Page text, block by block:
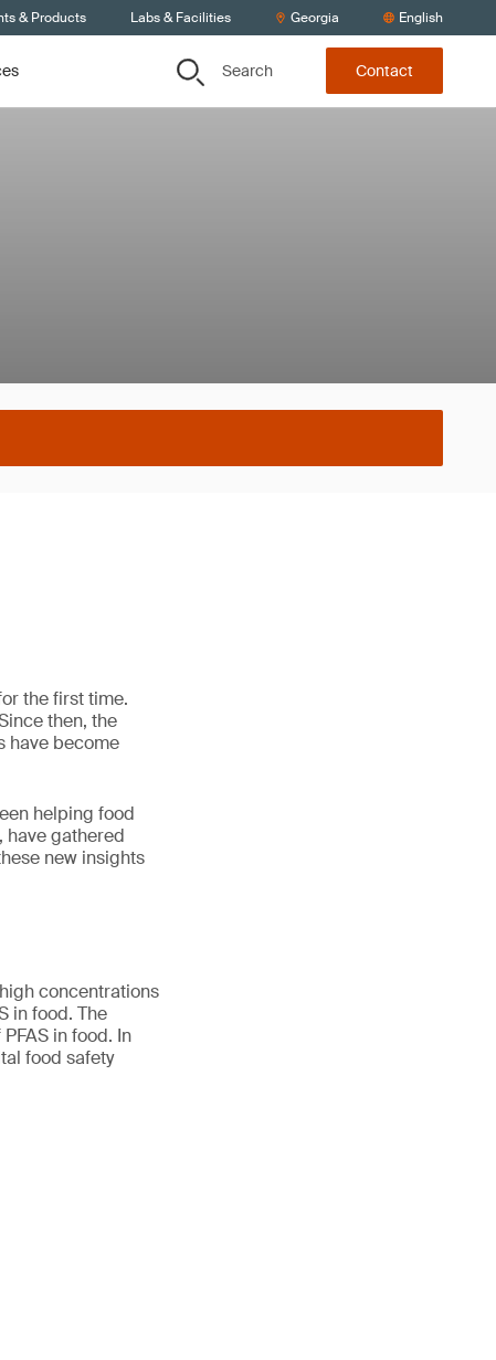
& Products Labs & Facilities Georgia English
Search Contact
the first time.
then, the
have become
helping food
have gathered
new insights
concentrations
in food. The
in food. In
food safety